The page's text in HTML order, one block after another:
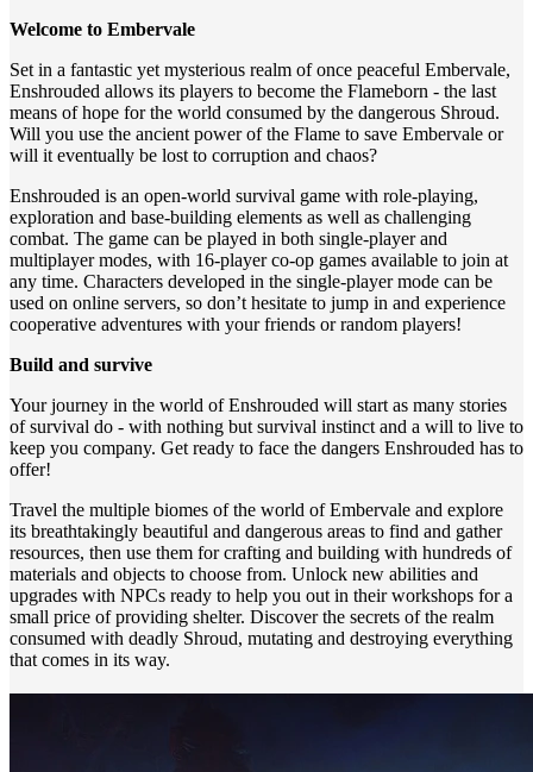
Welcome to Embervale
Set in a fantastic yet mysterious realm of once peaceful Embervale,
Enshrouded allows its players to become the Flameborn - the last
means of hope for the world consumed by the dangerous Shroud.
Will you use the ancient power of the Flame to save Embervale or
will it eventually be lost to corruption and chaos?
Enshrouded is an open-world survival game with role-playing,
exploration and base-building elements as well as challenging
combat. The game can be played in both single-player and
multiplayer modes, with 16-player co-op games available to join at
any time. Characters developed in the single-player mode can be
used on online servers, so don’t hesitate to jump in and experience
cooperative adventures with your friends or random players!
Build and survive
Your journey in the world of Enshrouded will start as many stories
of survival do - with nothing but survival instinct and a will to live to
keep you company. Get ready to face the dangers Enshrouded has to
offer!
Travel the multiple biomes of the world of Embervale and explore
its breathtakingly beautiful and dangerous areas to find and gather
resources, then use them for crafting and building with hundreds of
materials and objects to choose from. Unlock new abilities and
upgrades with NPCs ready to help you out in their workshops for a
small price of providing shelter. Discover the secrets of the realm
consumed with deadly Shroud, mutating and destroying everything
that comes in its way.